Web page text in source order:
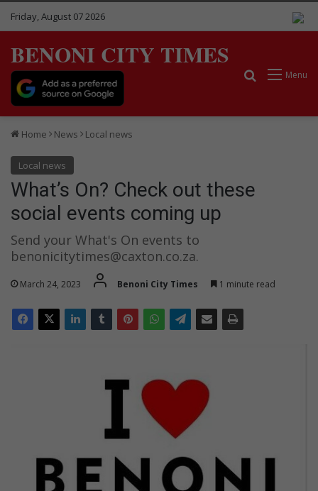
Friday, August 07 2026
BENONI CITY TIMES
Menu
Search for
Home News Local news
Local news
What’s On? Check out these
social events coming up
Send your What's On events to
benonicitytimes@caxton.co.za.
March 24, 2023 Benoni City Times 1 minute read